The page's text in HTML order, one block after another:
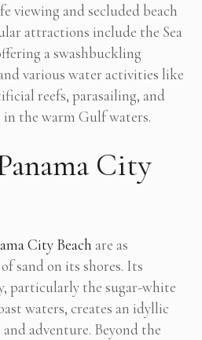
viewing and secluded beach
attractions include the Sea
a swashbuckling
various water activities like
reefs, parasailing, and
the warm Gulf waters.
City
City Beach are as
sand on its shores. Its
particularly the sugar-white
waters, creates an idyllic
adventure. Beyond the